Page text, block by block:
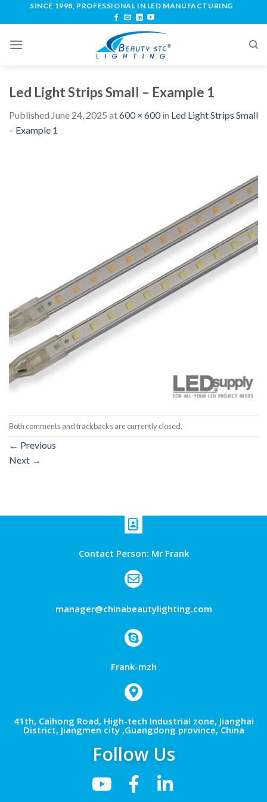
SINCE 1998, PROFESSIONAL IN LED MANUFACTURING
Led Light Strips Small – Example 1
Published June 24, 2025 at600 × 600in Led Light Strips Small
– Example 1
Both comments and trackbacks are currently closed.
← Previous
Next →
Contact Person: Mr Frank
manager@chinabeautylighting.com
Frank-mzh
41th, Caihong Road, High-tech Industrial zone, Jianghai
District, Jiangmen city ,Guangdong province, China
Follow Us